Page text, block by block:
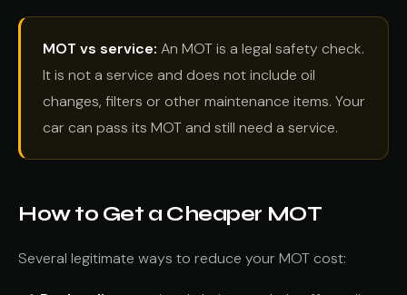
MOT vs service: An MOT is a legal safety check.
It is not a service and does not include oil
changes, filters or other maintenance items. Your
car can pass its MOT and still need a service.
How to Get a Cheaper MOT
Several legitimate ways to reduce your MOT cost: